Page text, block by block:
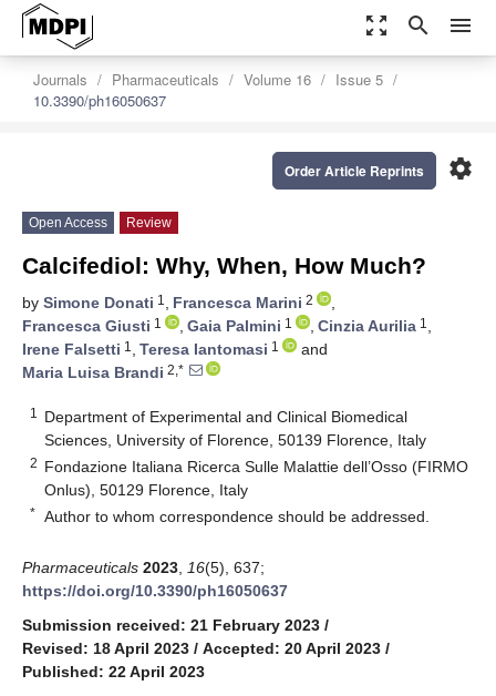
zoom_out_map search menu
Journals Pharmaceuticals Volume 16
Issue 5
10.3390/ph16050637
settings
Order Article Reprints
Open Access Review
Calcifediol: Why, When, How Much?
by Simone Donati 1 , Francesca Marini 2
,
Francesca Giusti 1 , Gaia Palmini 1 , Cinzia Aurilia 1 ,
Irene Falsetti 1 , Teresa Iantomasi 1
and
Maria Luisa Brandi 2,*
1
Department of Experimental and Clinical Biomedical
Sciences, University of Florence, 50139 Florence, Italy
2 Fondazione Italiana Ricerca Sulle Malattie dell’Osso (FIRMO
Onlus), 50129 Florence, Italy
* Author to whom correspondence should be addressed.
Pharmaceuticals 2023 16(5), 637;
https://doi.org/10.3390/ph16050637
Submission received: 21 February 2023 /
Revised: 18 April 2023 / Accepted: 20 April 2023 /
Published: 22 April 2023